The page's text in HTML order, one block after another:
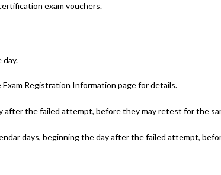
exam vouchers.
day.
Registration Information page for details.
after the failed attempt, before they may retest for the
days, beginning the day after the failed attempt,